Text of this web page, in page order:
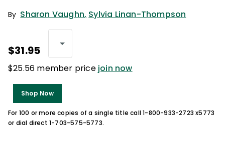
By Sharon Vaughn, Sylvia Linan-Thompson
$31.95
$25.56 member price join now
Shop Now
For 100 or more copies of a single title call 1-800-933-2723 x5773
or dial direct 1-703-575-5773.